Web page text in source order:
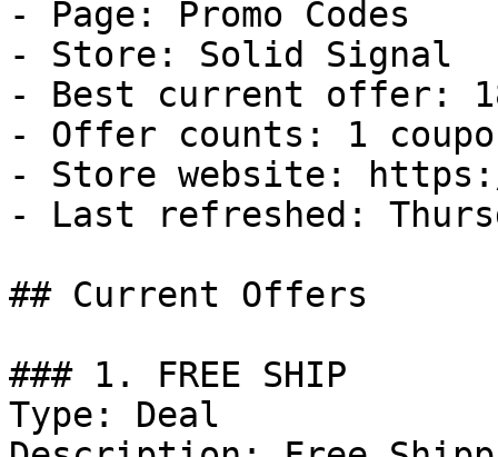
- Page: Promo Codes
- Store: Solid Signal
- Best current offer:
- Offer counts: 1
- Store website:
- Last refreshed:
## Current Offers
### 1. FREE SHIP
Type: Deal